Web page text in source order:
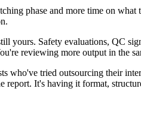
phase and more time on
yours. Safety evaluations, QC
reviewing more output in the
who've tried outsourcing their
It's having it format,